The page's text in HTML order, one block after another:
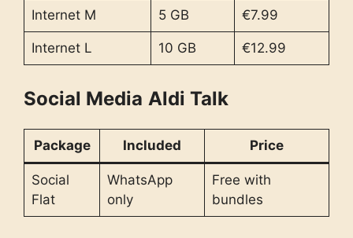
Internet M 5 GB €7.99
Internet L 10 GB €12.99
Social Media Aldi Talk
Package Included Price
Social
Flat
WhatsApp
only
Free with
bundles